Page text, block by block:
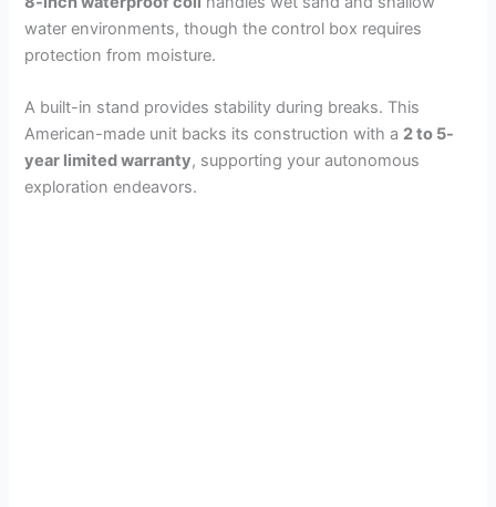
water environments, though the control box requires
protection from moisture.
A built-in stand provides stability during breaks. This
American-made unit backs its construction with a 2 to 5-
year limited warranty, supporting your autonomous
exploration endeavors.